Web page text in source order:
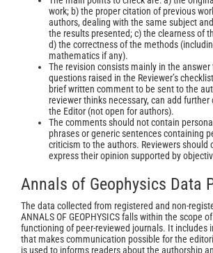
work; b) the proper citation of previous
authors, dealing with the same subject
the results presented; c) the clearness of
d) the correctness of the methods
mathematics if any).
The revision consists mainly in the answer
questions raised in the Reviewer’s
brief written comment to be sent to the
reviewer thinks necessary, can add
the Editor (not open for authors).
The comments should not contain
phrases or generic sentences containing
criticism to the authors. Reviewers should
express their opinion supported by
Annals of Geophysics Data
The data collected from registered and non-
ANNALS OF GEOPHYSICS falls within the scope
functioning of peer-reviewed journals. It includes
that makes communication possible for the
is used to informs readers about the authorship